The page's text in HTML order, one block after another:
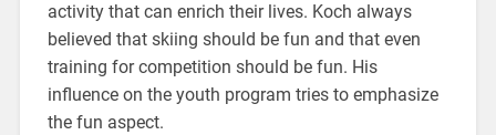
activity that can enrich their lives. Koch always
believed that skiing should be fun and that even
training for competition should be fun. His
influence on the youth program tries to emphasize
the fun aspect.